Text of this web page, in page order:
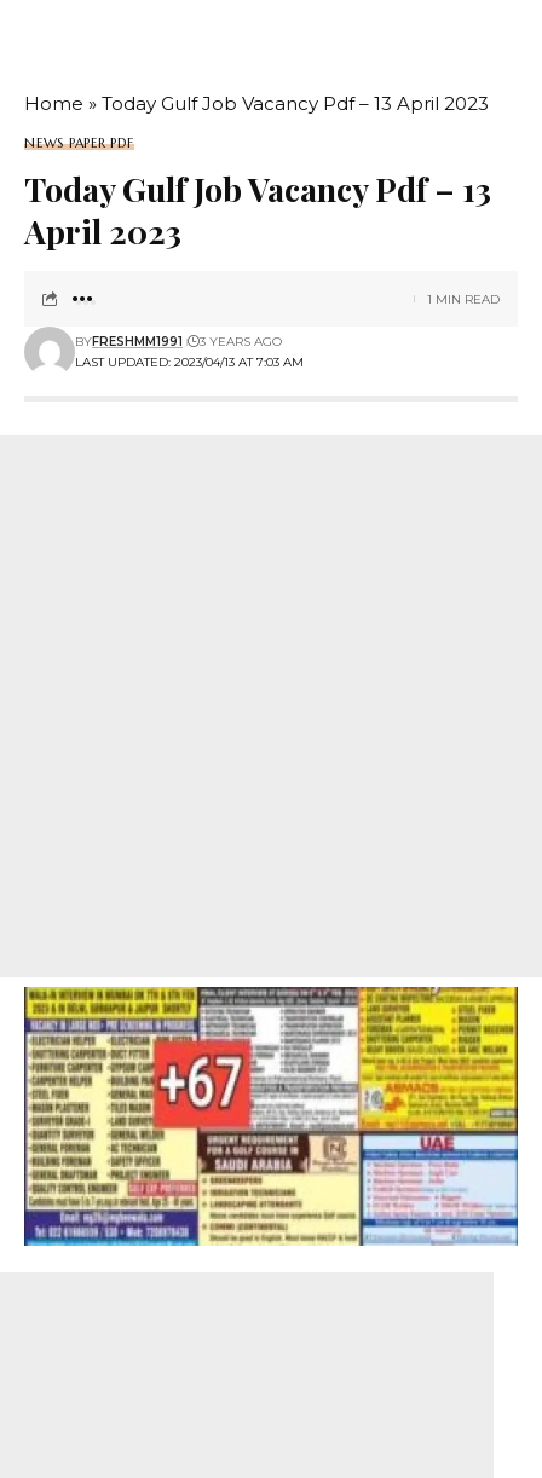
Home » Today Gulf Job Vacancy Pdf – 13 April 2023
NEWS PAPER PDF
Today Gulf Job Vacancy Pdf – 13
April 2023
LAST UPDATED: 2023/04/13 AT 7:03 AM
BYFRESHMM1991 3 YEARS AGO
1 MIN READ